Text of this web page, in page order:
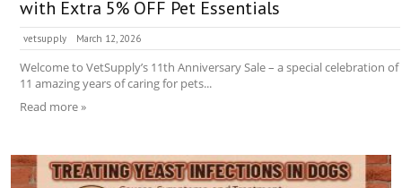
with Extra 5% OFF Pet Essentials
vetsupply March 12, 2026
Welcome to VetSupply’s 11th Anniversary Sale – a special celebration of
11 amazing years of caring for pets...
Read more »